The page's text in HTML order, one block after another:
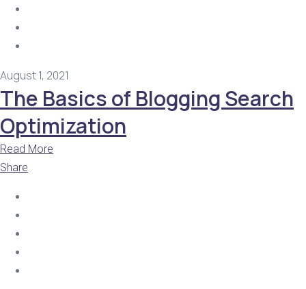
August 1, 2021
The Basics of Blogging Search
Optimization
Read More
Share